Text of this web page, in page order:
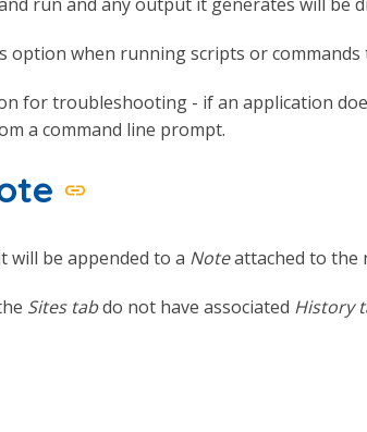
option when running scripts or commands
for troubleshooting - if an application
a command line prompt.
will be appended to a Noteattached to the
Sites tabdo not have associated History